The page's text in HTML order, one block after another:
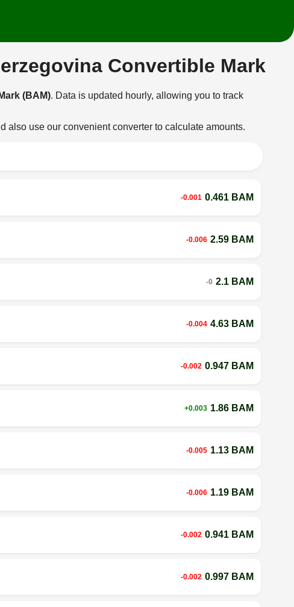
Convertible Mark
(BAM). Data is updated hourly, allowing you to track
use our convenient converter to calculate amounts.
-0.001 0.461 BAM
-0.006 2.59 BAM
-0 2.1 BAM
-0.004 4.63 BAM
-0.002 0.947 BAM
+0.003 1.86 BAM
-0.005 1.13 BAM
-0.006 1.19 BAM
-0.002 0.941 BAM
-0.002 0.997 BAM